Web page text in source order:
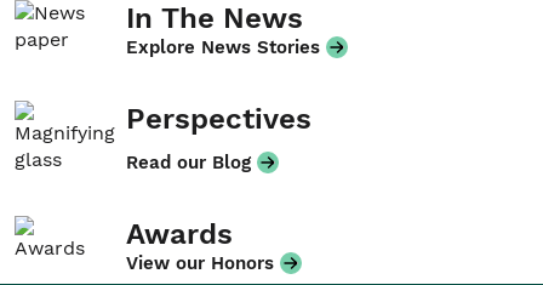
In The News
Explore News Stories
Perspectives
Read our Blog
Awards
View our Honors